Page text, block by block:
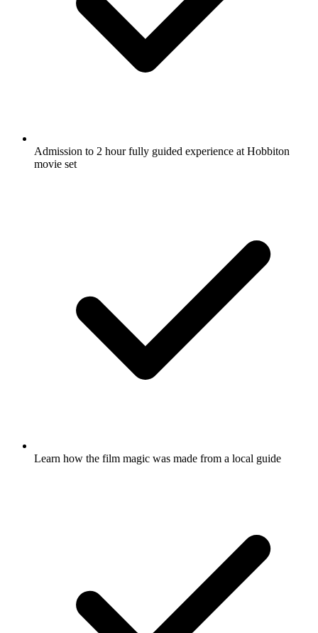
Admission to 2 hour fully guided experience at Hobbiton
movie set
Learn how the film magic was made from a local guide